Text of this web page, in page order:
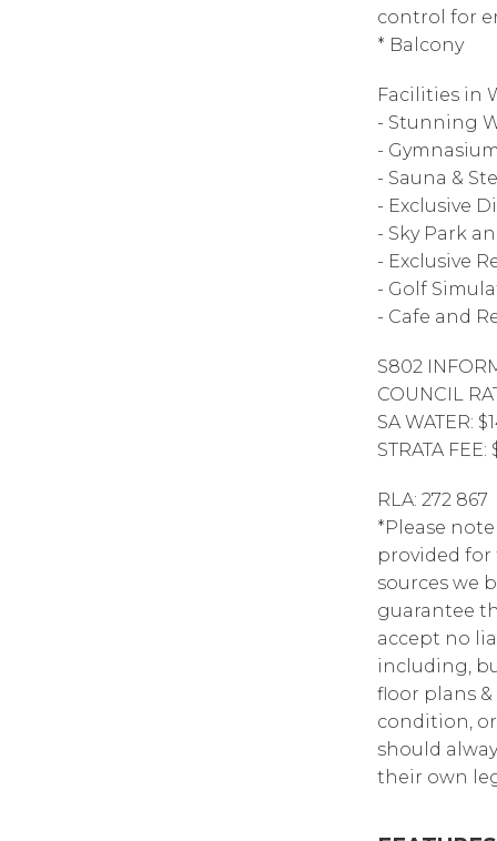
control for
* Balcony
Facilities in
- Stunning
-
- Sauna &
- Exclusive
- Sky Park
- Exclusive
- Golf
- Cafe and
S802
COUNCIL
SA WATER:
STRATA
RLA: 272 867
*Please
provided
sources we
guarantee
accept no
including,
floor plans
condition,
should
their own